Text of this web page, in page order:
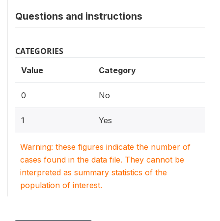
Questions and instructions
CATEGORIES
Value Category
0 No
1 Yes
Warning: these figures indicate the number of
cases found in the data file. They cannot be
interpreted as summary statistics of the
population of interest.